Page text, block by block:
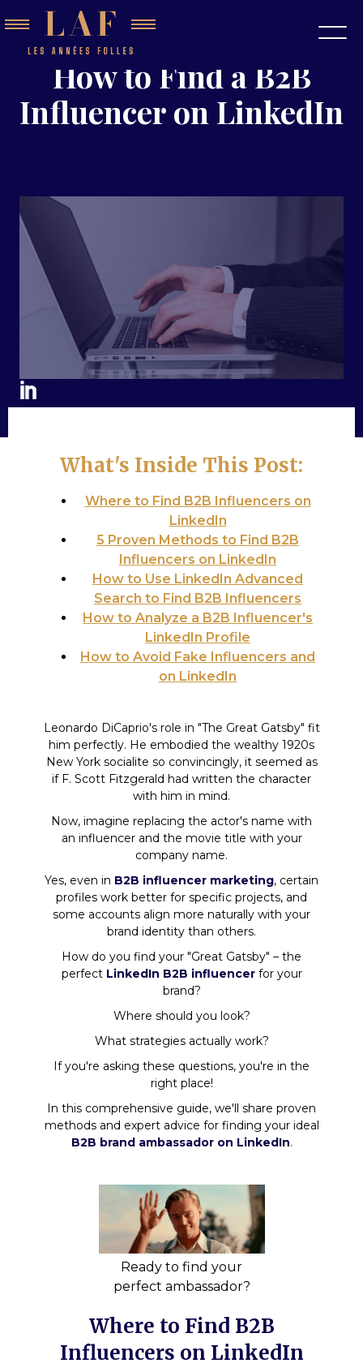
How to Find a B2B
Influencer on LinkedIn
What's Inside This Post:
Where to Find B2B Influencers on
LinkedIn
5 Proven Methods to Find B2B
Influencers on LinkedIn
How to Use LinkedIn Advanced
Search to Find B2B Influencers
How to Analyze a B2B Influencer's
LinkedIn Profile
How to Avoid Fake Influencers and
on LinkedIn
Leonardo DiCaprio's role in "The Great Gatsby" fit
him perfectly. He embodied the wealthy 1920s
New York socialite so convincingly, it seemed as
if F. Scott Fitzgerald had written the character
with him in mind.
Now, imagine replacing the actor's name with
an influencer and the movie title with your
company name.
Yes, even in B2B influencer marketing, certain
profiles work better for specific projects, and
some accounts align more naturally with your
brand identity than others.
How do you find your "Great Gatsby" – the
perfect LinkedIn B2B influencerfor your
brand?
Where should you look?
What strategies actually work?
If you're asking these questions, you're in the
right place!
In this comprehensive guide, we'll share proven
methods and expert advice for finding your ideal
B2B brand ambassador on LinkedIn.
Ready to find your
perfect ambassador?
Where to Find B2B
Influencers on LinkedIn